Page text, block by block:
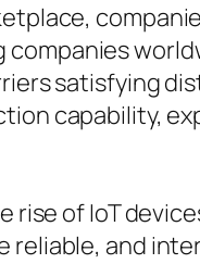
companies
satisfying
capability,
rise of IoT
reliable, and